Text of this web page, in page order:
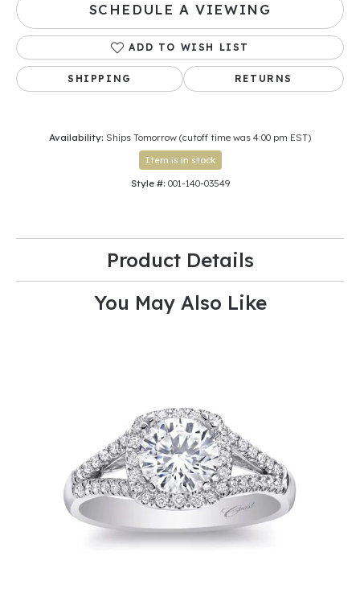
SCHEDULE A VIEWING
ADD TO WISH LIST
SHIPPING RETURNS
Availability: Ships Tomorrow (cutoff time was 4:00 pm EST)
Item is in stock
Style #: 001-140-03549
Product Details
You May Also Like